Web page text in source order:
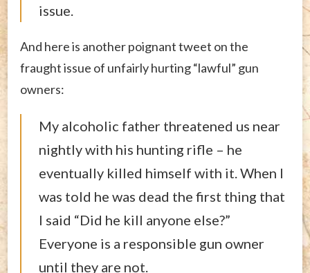
issue.
And here is another poignant tweet on the
fraught issue of unfairly hurting “lawful” gun
owners:
My alcoholic father threatened us near
nightly with his hunting rifle – he
eventually killed himself with it. When I
was told he was dead the first thing that
I said “Did he kill anyone else?”
Everyone is a responsible gun owner
until they are not.